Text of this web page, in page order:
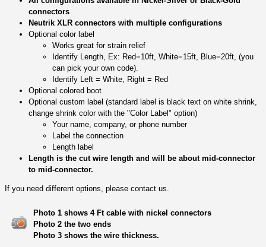
connectors
Neutrik XLR connectors with multiple configurations
Optional color label
Works great for strain relief
Identify Length, Ex: Red=10ft, White=15ft, Blue=20ft, (you
can pick your own code).
Identify Left = White, Right = Red
Optional colored boot
Optional custom label (standard label is black text on white shrink,
change shrink color with the "Color Label" option)
Your name, company, or phone number
Label the connection
Length label
Length is the cut wire length and will be about mid-connector
to mid-connector.
If you need different options, please contact us.
Photo 1 shows 4 Ft cable with nickel connectors
Photo 2 the two ends
Photo 3 shows the wire thickness.